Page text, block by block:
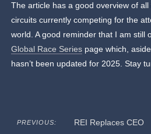
The article has a good overview of
circuits currently competing for the
world. A good reminder that I am still
Global Race Series page which,
hasn’t been updated for 2025. Stay
PREVIOUS: REI Replaces CEO